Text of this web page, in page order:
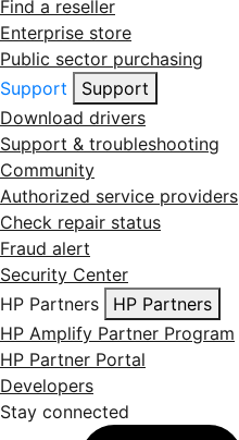
Find a reseller
Enterprise store
Public sector purchasing
Support
Support
Download drivers
Support & troubleshooting
Community
Authorized service providers
Check repair status
Fraud alert
Security Center
HP Partners
HP Partners
HP Amplify Partner Program
HP Partner Portal
Developers
Stay connected